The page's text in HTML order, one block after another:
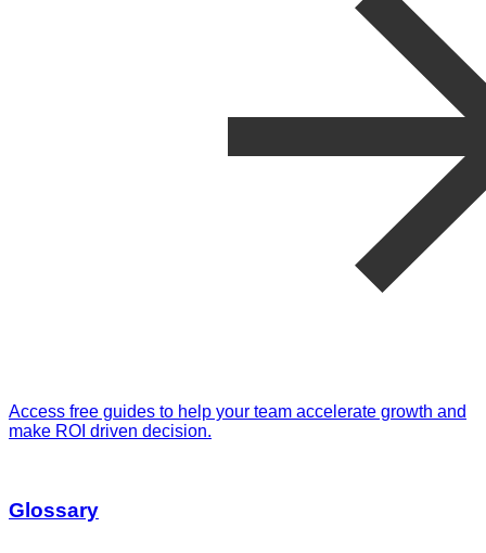
Access free guides to help your team accelerate growth and
make ROI driven decision.
Glossary